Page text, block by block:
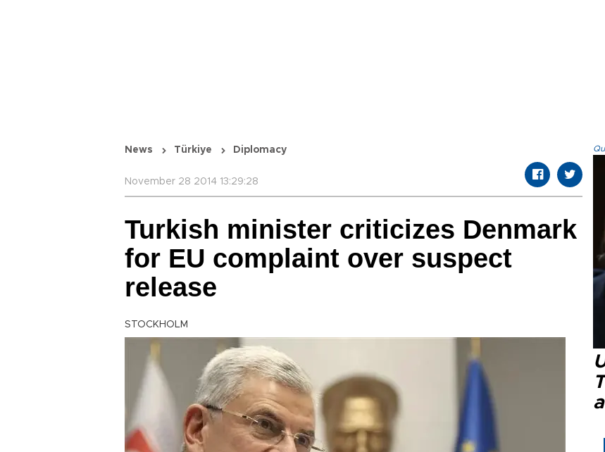
News Türkiye Diplomacy
November 28 2014 13:29:28
Turkish minister criticizes Denmark
for EU complaint over suspect
release
STOCKHOLM